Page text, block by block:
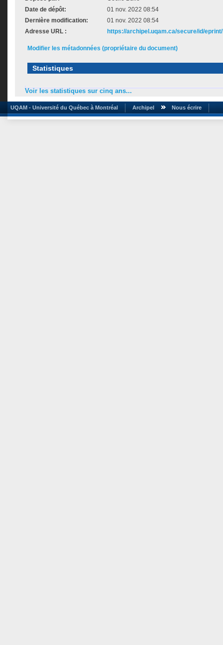
Date de dépôt:
01 nov. 2022 08:54
Dernière modification:
01 nov. 2022 08:54
Adresse URL :
https://archipel.uqam.ca/secure/id/
Modifier les métadonnées (propriétaire du document)
Statistiques
Voir les statistiques sur cinq ans...
UQAM - Université du Québec à Montréal Archipel Nous écrire